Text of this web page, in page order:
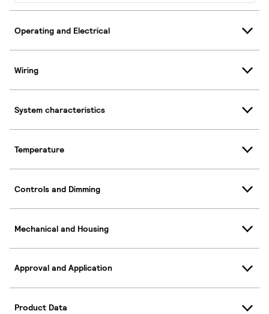
Operating and Electrical
Wiring
System characteristics
Temperature
Controls and Dimming
Mechanical and Housing
Approval and Application
Product Data